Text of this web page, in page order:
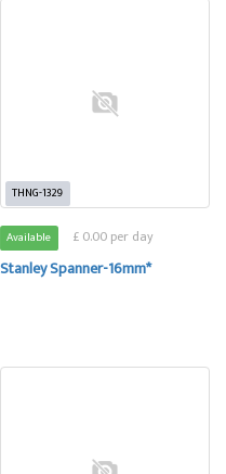
THNG-1329
Available £ 0.00 per day
Stanley Spanner-16mm*